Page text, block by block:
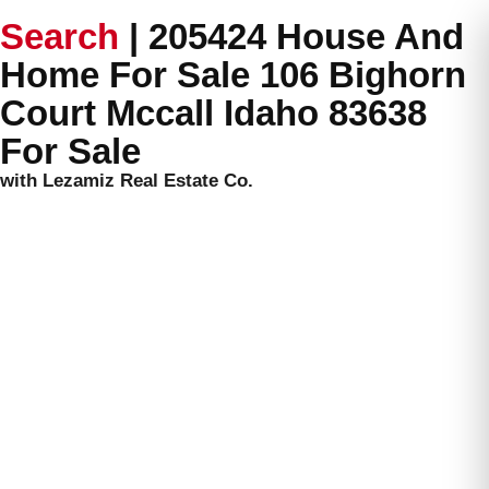
Search | 205424 House And
Home For Sale 106 Bighorn
Court Mccall Idaho 83638
For Sale
with Lezamiz Real Estate Co.